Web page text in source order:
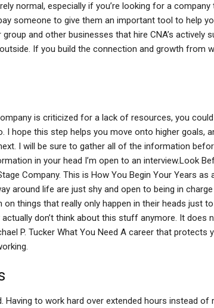
normal, especially if you’re looking for a
someone to give them an important tool to help
and other businesses that hire CNA’s actively
If you build the connection and growth from
is criticized for a lack of resources, you
I hope this step helps you move onto higher goals,
I will be sure to gather all of the information
in your head I’m open to an interview.Look
Company. This is How You Begin Your Years as
around life are just shy and open to being in
things that really only happen in their heads just
don’t think about this stuff anymore. It does
P. Tucker What You Need A career that protects
to work hard over extended hours instead of